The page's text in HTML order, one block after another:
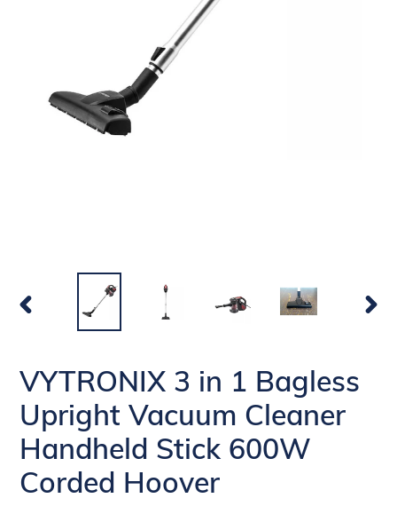
PREVIOUS
VYTRONIX 3 in 1 Bagless
Upright Vacuum Cleaner
Handheld Stick 600W
Corded Hoover